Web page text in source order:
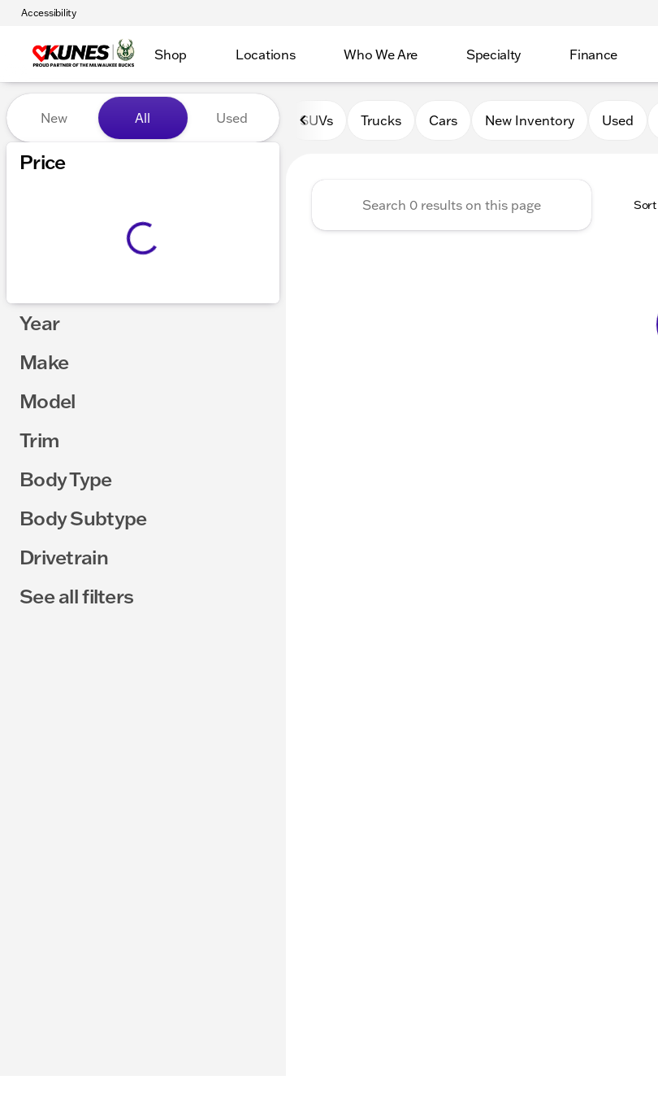
Accessibility
Shop Locations Who We Are Specialty Finance
Vehicles for Sale at Kunes Auto Group
New All Used
Price
Year
Make
Model
Trim
Body Type
Body Subtype
Drivetrain
See all filters
SUVs Trucks Cars New Inventory Used
Sort